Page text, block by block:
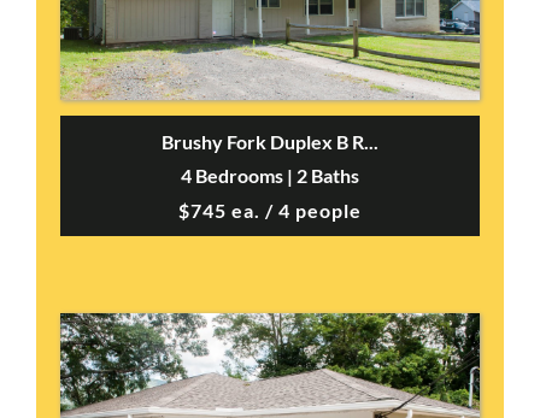
Brushy Fork Duplex B R...
4 Bedrooms | 2 Baths
$745 ea. / 4 people